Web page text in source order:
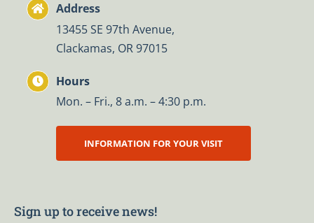
Address
13455 SE 97th Avenue,
Clackamas, OR 97015
Hours
Mon. – Fri., 8 a.m. – 4:30 p.m.
INFORMATION FOR YOUR VISIT
Sign up to receive news!